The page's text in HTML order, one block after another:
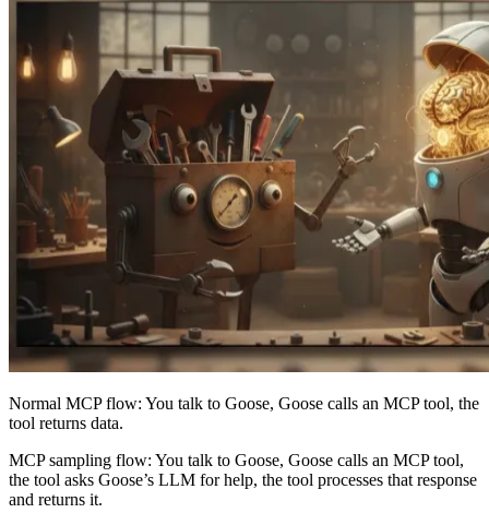
Normal MCP flow: You talk to Goose, Goose calls an MCP tool, the
tool returns data.
MCP sampling flow: You talk to Goose, Goose calls an MCP tool,
the tool asks Goose’s LLM for help, the tool processes that response
and returns it.